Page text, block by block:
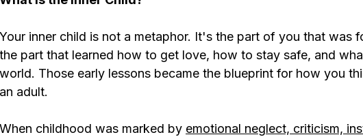
Your inner child is not a metaphor. It's the part of you that was
the part that learned how to get love, how to stay safe, and
world. Those early lessons became the blueprint for how you
an adult.
When childhood was marked by emotional neglect, criticism,